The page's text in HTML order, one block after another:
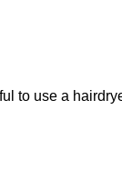
to use a